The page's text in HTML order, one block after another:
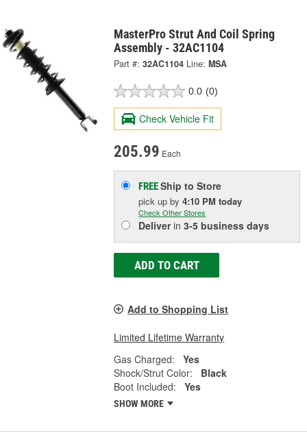
MasterPro Strut And Coil Spring
Assembly - 32AC1104
Part #: 32AC1104 Line: MSA
0.0 (0)
Check Vehicle Fit
205.99 Each
FREEShip to Store
pick upby4:10 PM today
Check Other Stores
Deliverin3-5 business days
ADD TO CART
Add to Shopping List
Limited Lifetime Warranty
Gas Charged:
Yes
Shock/Strut Color:
Black
Boot Included:
Yes
SHOW MORE